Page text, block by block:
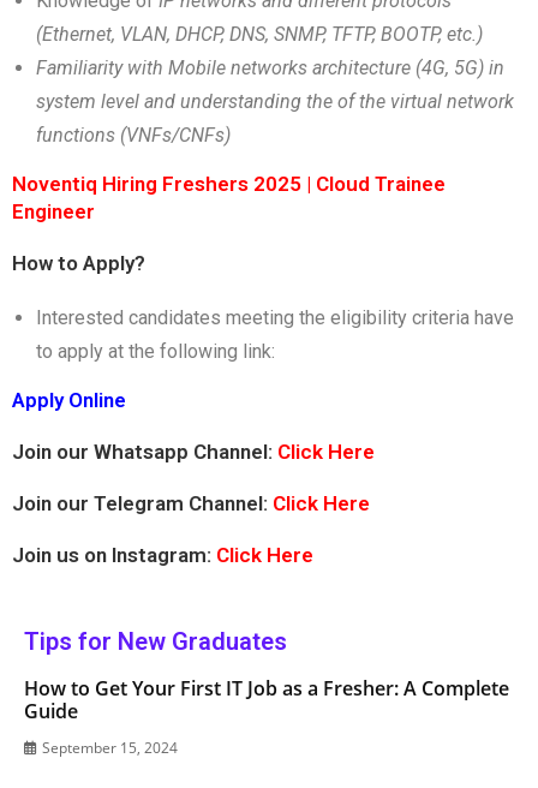
(Ethernet, VLAN, DHCP, DNS, SNMP, TFTP, BOOTP, etc.)
Familiarity with Mobile networks architecture (4G, 5G) in
system level and understanding the of the virtual network
functions (VNFs/CNFs)
Noventiq Hiring Freshers 2025 | Cloud Trainee
Engineer
How to Apply?
Interested candidates meeting the eligibility criteria have
to apply at the following link:
Apply Online
Join our Whatsapp Channel: Click Here
Join our Telegram Channel: Click Here
Join us on Instagram: Click Here
Tips for New Graduates
How to Get Your First IT Job as a Fresher: A Complete
Guide
September 15, 2024